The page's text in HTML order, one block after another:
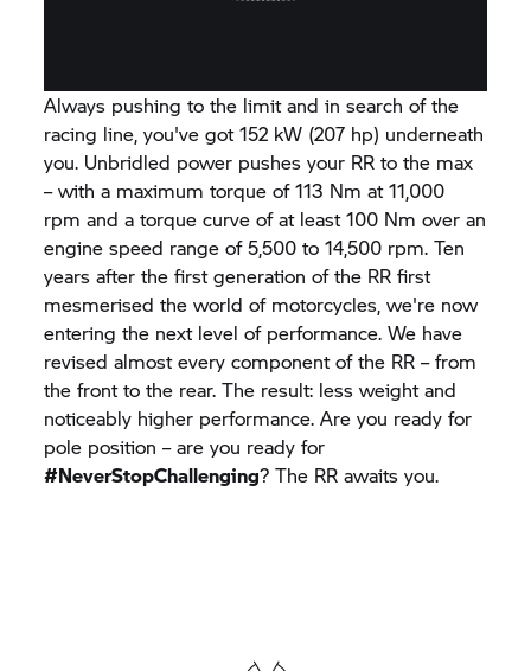
Always pushing to the limit and in search of the
racing line, you've got 152 kW (207 hp) underneath
you. Unbridled power pushes your RR to the max
– with a maximum torque of 113 Nm at 11,000
rpm and a torque curve of at least 100 Nm over an
engine speed range of 5,500 to 14,500 rpm. Ten
years after the first generation of the RR first
mesmerised the world of motorcycles, we're now
entering the next level of performance. We have
revised almost every component of the RR – from
the front to the rear. The result: less weight and
noticeably higher performance. Are you ready for
pole position – are you ready for
#NeverStopChallenging? The RR awaits you.